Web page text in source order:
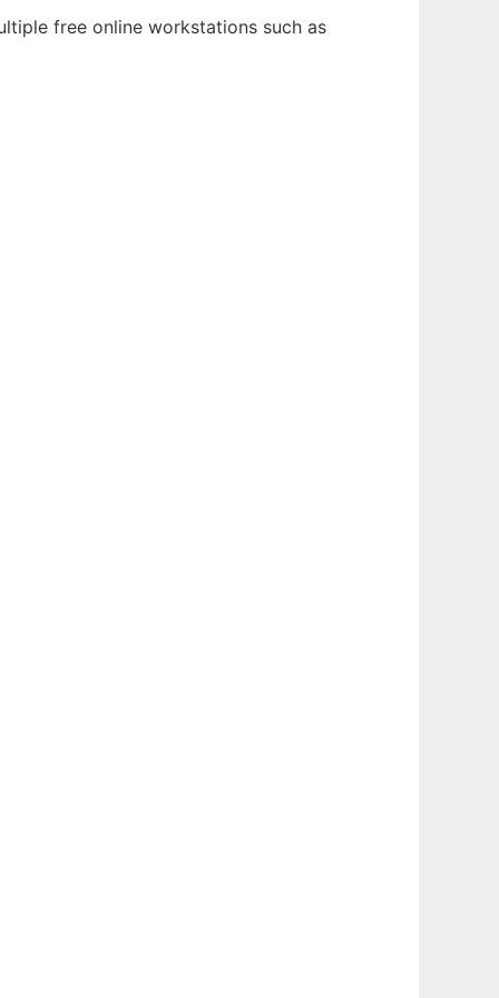
free online workstations such as